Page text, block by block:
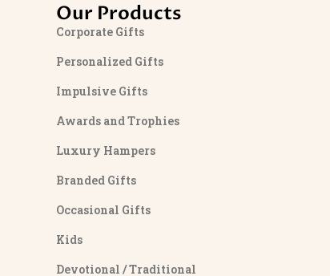
Our Products
Corporate Gifts
Personalized Gifts
Impulsive Gifts
Awards and Trophies
Luxury Hampers
Branded Gifts
Occasional Gifts
Kids
Devotional / Traditional